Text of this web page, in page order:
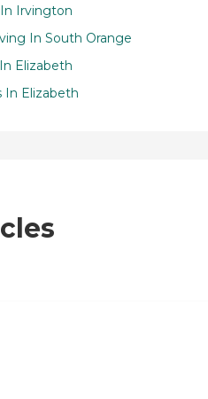
Irvington
In South Orange
Elizabeth
In Elizabeth